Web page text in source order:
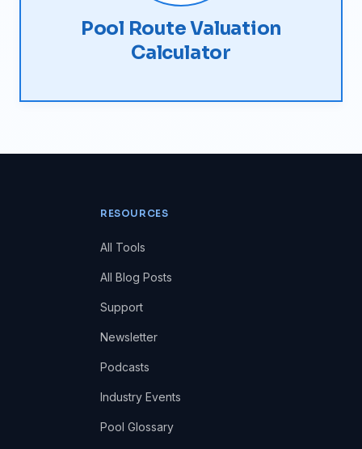
Pool Route Valuation
Calculator
RESOURCES
All Tools
All Blog Posts
Support
Newsletter
Podcasts
Industry Events
Pool Glossary